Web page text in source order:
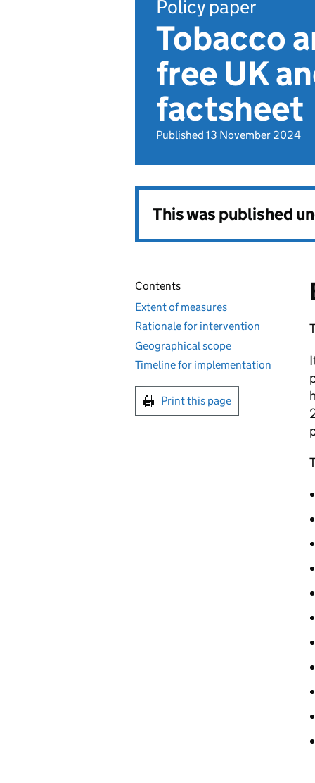
Policy paper
Tobacco
free UK
factsheet
Published 13 November 2024
This was published
Contents
Extent of measures
Rationale for intervention
Geographical scope
Timeline for implementation
Print this page